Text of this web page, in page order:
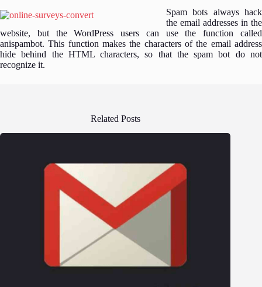
Spam bots always hack
the email addresses in the
website, but the WordPress users can use the function called
anispambot. This function makes the characters of the email address
hide behind the HTML characters, so that the spam bot do not
recognize it.
Related Posts